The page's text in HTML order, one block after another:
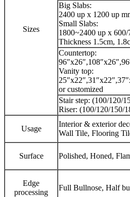
Sizes
Big Slabs:
2400 up x 1200 up
Small Slabs:
1800~2400 up x
Thickness 1.5cm,
Countertop:
Vanity top:
or customized
Stair step: (100/120/
Riser: (100/120/150/
Usage
Interior & exterior
Wall Tile, Flooring
Surface Polished, Honed,
Edge
processing
Full Bullnose, Half